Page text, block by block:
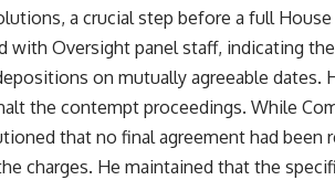
a crucial step before a full
with Oversight panel staff, indicating
on mutually agreeable
the contempt proceedings. While
that no final agreement had been
charges. He maintained that the